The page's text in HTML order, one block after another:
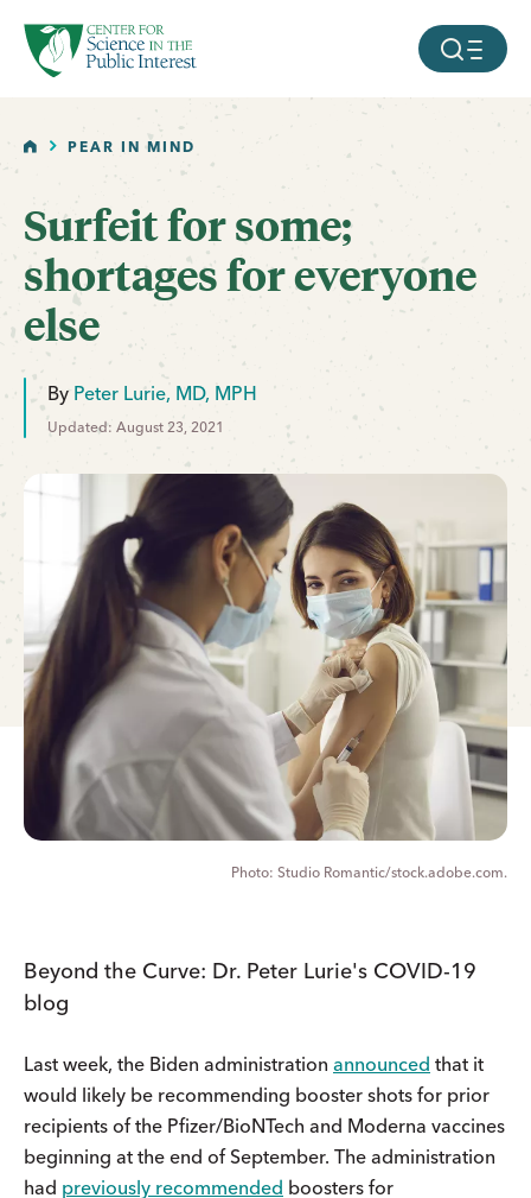
SKIP TO MAIN CONTENT MOBILE
HOMEPEAR IN MIND
Surfeit for some;
shortages for everyone
else
By Peter Lurie, MD, MPH
Updated: August 23, 2021
Studio Romantic/stock.adobe.com.
Beyond the Curve: Dr. Peter Lurie's COVID-19
blog
Last week, the Biden administration announced that it
would likely be recommending booster shots for prior
recipients of the Pfizer/BioNTech and Moderna vaccines
beginning at the end of September. The administration
had previously recommended boosters for